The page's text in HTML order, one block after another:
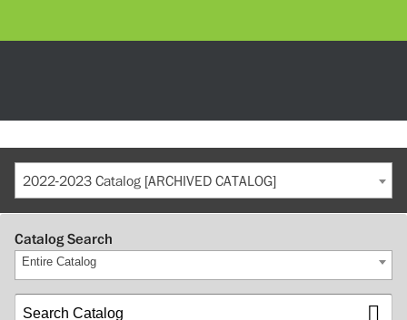
2022-2023 Catalog [ARCHIVED CATALOG]
Catalog Search
Entire Catalog